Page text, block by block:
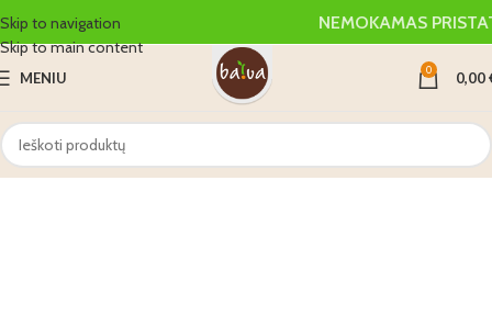
Skip to navigation
Skip to main content
NEMOKAMAS
MENIU 0 0,00